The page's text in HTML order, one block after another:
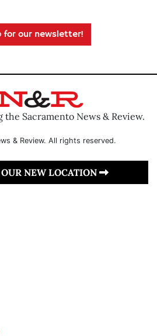
for our newsletter!
Sacramento News & Review.
& Review. All rights reserved.
NEW LOCATION